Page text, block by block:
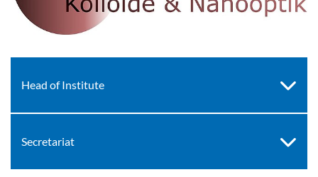
Head of Institute
Secretariat